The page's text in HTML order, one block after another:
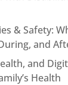
& Safety:
and
and
Health